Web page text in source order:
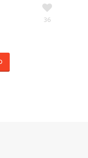
36